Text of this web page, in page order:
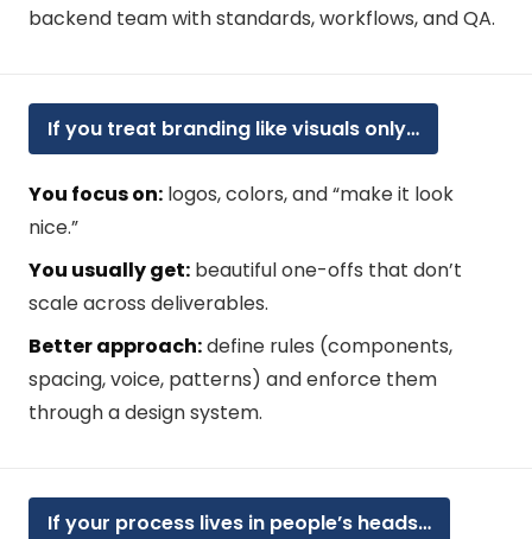
backend team with standards, workflows, and QA.
If you treat branding like visuals only…
You focus on: logos, colors, and “make it look
nice.”
You usually get: beautiful one-offs that don’t
scale across deliverables.
Better approach:define rules (components,
spacing, voice, patterns) and enforce them
through a design system.
If your process lives in people’s heads…